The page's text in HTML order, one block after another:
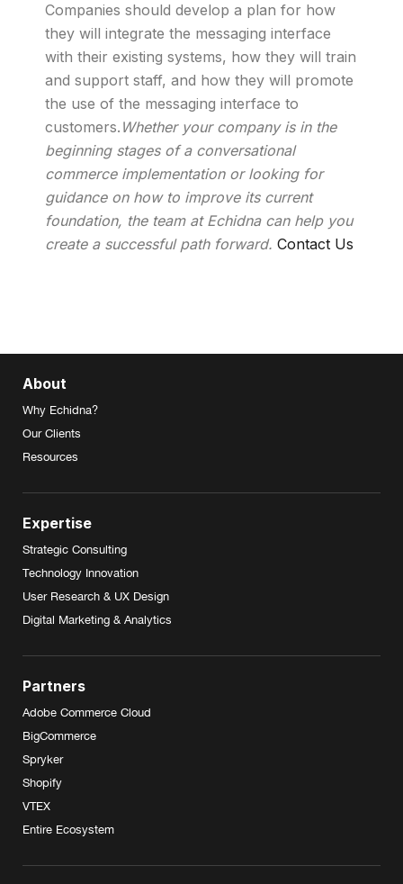
Companies should develop a plan for how
they will integrate the messaging interface
with their existing systems, how they will train
and support staff, and how they will promote
the use of the messaging interface to
customers. Whether your company is in the
beginning stages of a conversational
commerce implementation or looking for
guidance on how to improve its current
foundation, the team at Echidna can help you
create a successful path forward. Contact Us
About
Why Echidna?
Our Clients
Resources
Expertise
Strategic Consulting
Technology Innovation
User Research & UX Design
Digital Marketing & Analytics
Partners
Adobe Commerce Cloud
BigCommerce
Spryker
Shopify
VTEX
Entire Ecosystem